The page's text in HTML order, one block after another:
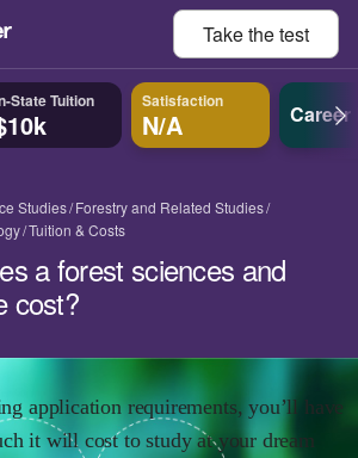
Take thetest
State Tuition Satisfaction
N/A Career
Studies Forestry and Related Studies
Tuition & Costs
a forest sciences and
cost?
application requirements, you’ll have
it will cost to study at your dream